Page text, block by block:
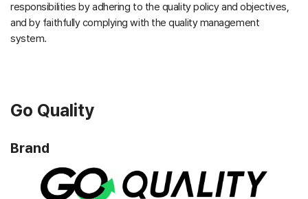
responsibilities by adhering to the quality policy and objectives,
and by faithfully complying with the quality management
system.
Go Quality
Brand